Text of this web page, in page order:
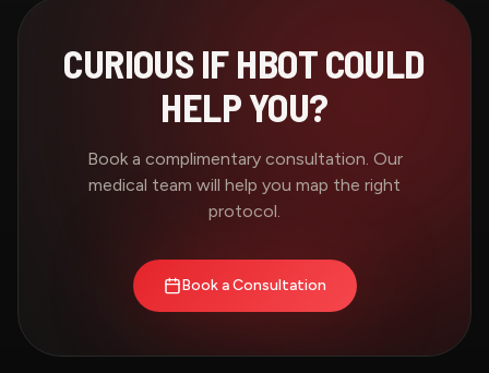
CURIOUS IF HBOT COULD
HELP YOU?
Book a complimentary consultation. Our
medical team will help you map the right
protocol.
Book a Consultation